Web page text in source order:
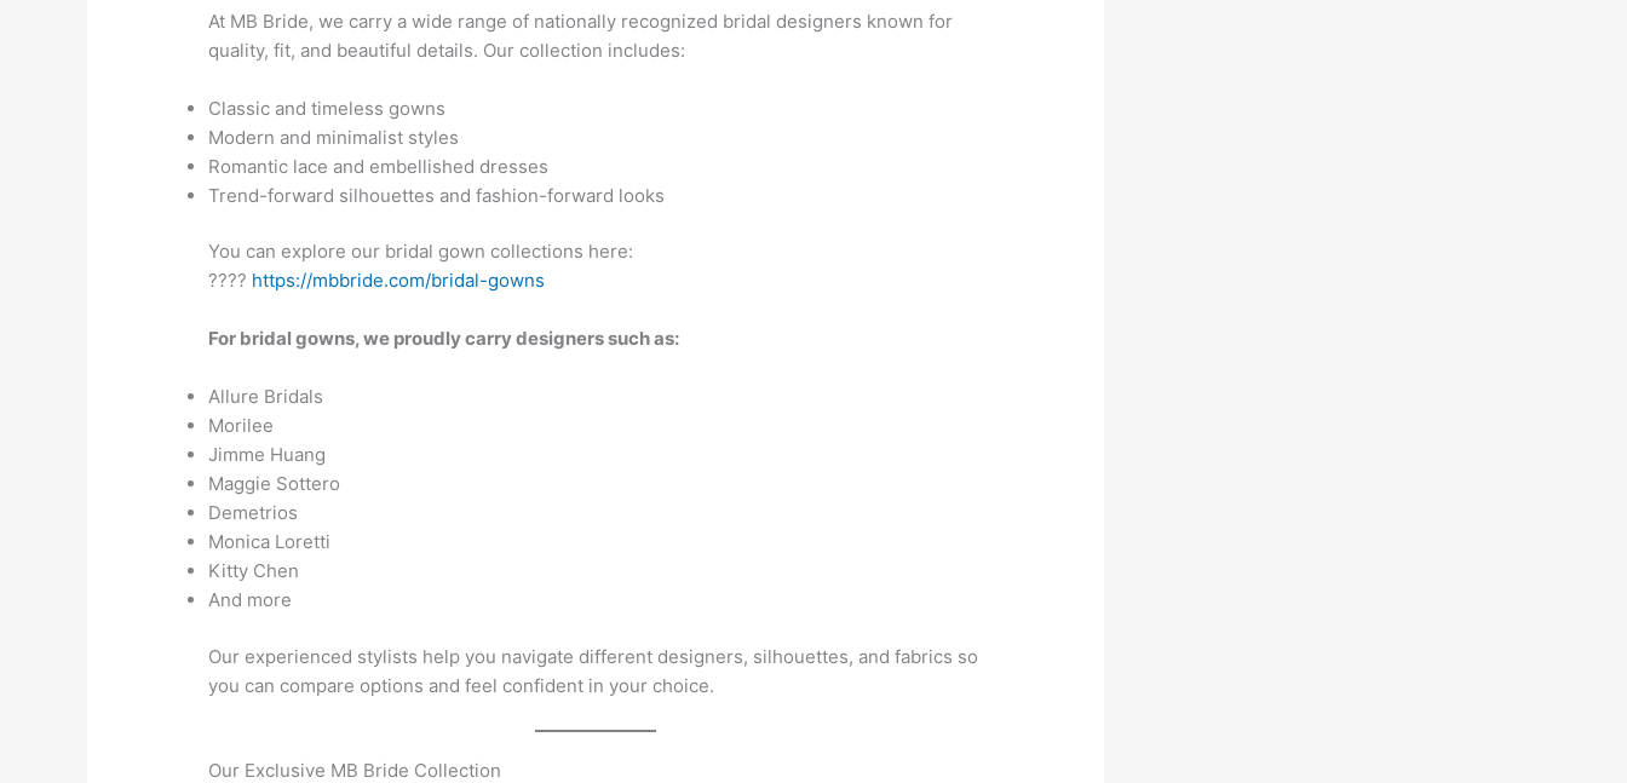
At MB Bride, we carry a wide range of nationally recognized bridal designers known for
quality, fit, and beautiful details. Our collection includes:
Classic and timeless gowns
Modern and minimalist styles
Romantic lace and embellished dresses
Trend-forward silhouettes and fashion-forward looks
You can explore our bridal gown collections here:
???? https://mbbride.com/bridal-gowns
For bridal gowns, we proudly carry designers such as:
Allure Bridals
Morilee
Jimme Huang
Maggie Sottero
Demetrios
Monica Loretti
Kitty Chen
And more
Our experienced stylists help you navigate different designers, silhouettes, and fabrics so
you can compare options and feel confident in your choice.
Our Exclusive MB Bride Collection